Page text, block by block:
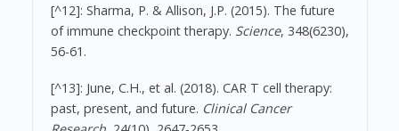
[^12]: Sharma, P. & Allison, J.P. (2015). The future
of immune checkpoint therapy. Science, 348(6230),
56-61.
[^13]: June, C.H., et al. (2018). CAR T cell therapy:
past, present, and future. Clinical Cancer